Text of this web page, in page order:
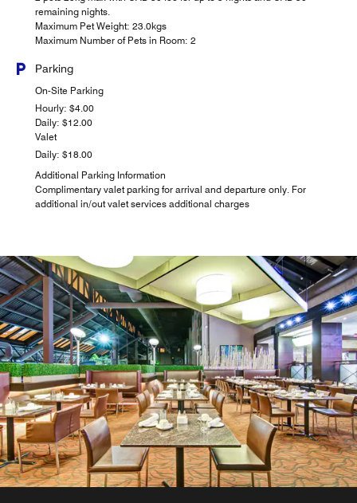
remaining nights.
Maximum Pet Weight: 23.0kgs
Maximum Number of Pets in Room: 2
Parking
On-Site Parking
Hourly: $4.00
Daily: $12.00
Valet
Daily: $18.00
Additional Parking Information
Complimentary valet parking for arrival and departure only. For
additional in/out valet services additional charges